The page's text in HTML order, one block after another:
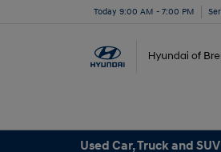
Today 9:00 AM - 7:00 PM
Used Car, Truck and